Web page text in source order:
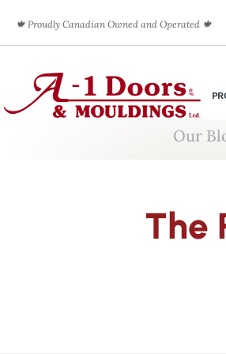
🍁 Proudly Canadian Owned and Operated 🍁
Our
The